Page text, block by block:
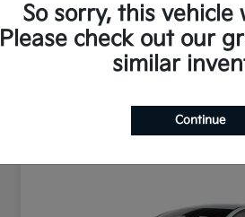
So sorry, this vehicle
Please check out our
similar
Continue